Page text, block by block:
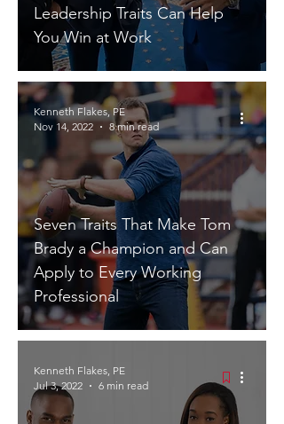
Leadership Traits Can Help
You Win at Work
Seven Traits That Make Tom
Brady a Champion and Can
Apply to Every Working
Professional
Kenneth Flakes, PE
Nov 14, 2022
8 min read
Kenneth Flakes, PE
Jul 3, 2022
6 min read